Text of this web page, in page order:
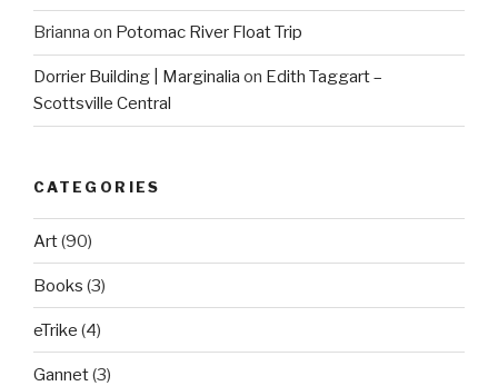
Brianna on Potomac River Float Trip
Dorrier Building | Marginalia on Edith Taggart –
Scottsville Central
CATEGORIES
Art(90)
Books (3)
eTrike (4)
Gannet(3)